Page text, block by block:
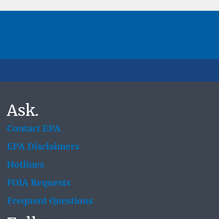
Ask.
Contact EPA
EPA Disclaimers
Hotlines
FOIA Requests
Frequent Questions